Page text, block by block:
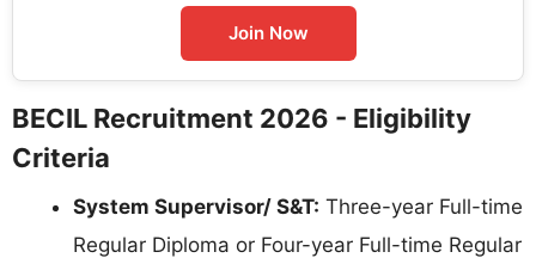
Join Now
BECIL Recruitment 2026 - Eligibility
Criteria
System Supervisor/ S&T: Three-year Full-time
Regular Diploma or Four-year Full-time Regular